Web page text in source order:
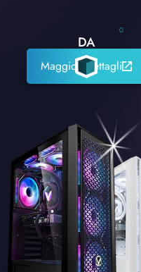
0
DA
Maggiori dettagli